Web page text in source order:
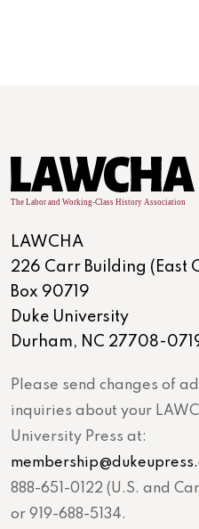
LAWCHA
226 Carr Building (East
Box 90719
Duke University
Durham, NC 27708-
Please send changes of
inquiries about your
University Press at:
888-651-0122 (U.S. and
or 919-688-5134.